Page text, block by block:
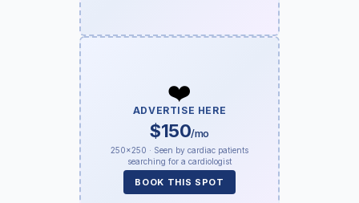
❤️
ADVERTISE HERE
$150/mo
250×250 · Seen by cardiac patients
searching for a cardiologist
BOOK THIS SPOT